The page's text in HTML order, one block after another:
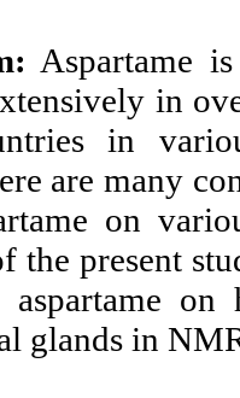
Aspartame
in
in
are many
on
the present
on
glands in